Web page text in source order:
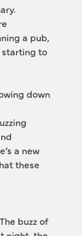
a pub,
starting to
down
a new
these
buzz of